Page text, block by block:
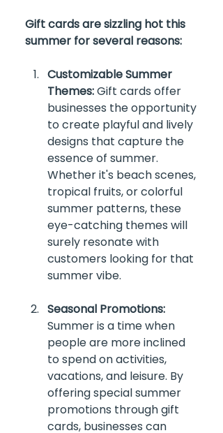
Gift cards are sizzling hot this
summer for several reasons:
Customizable Summer
Themes: Gift cards offer
businesses the opportunity
to create playful and lively
designs that capture the
essence of summer.
Whether it's beach scenes,
tropical fruits, or colorful
summer patterns, these
eye-catching themes will
surely resonate with
customers looking for that
summer vibe.
Seasonal Promotions:
Summer is a time when
people are more inclined
to spend on activities,
vacations, and leisure. By
offering special summer
promotions through gift
cards, businesses can